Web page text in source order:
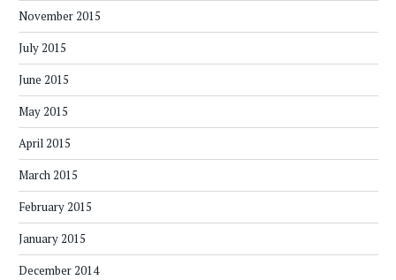
November 2015
July 2015
June 2015
May 2015
April 2015
March 2015
February 2015
January 2015
December 2014